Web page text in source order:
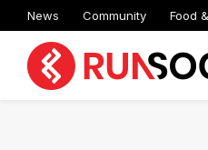
News Community Food